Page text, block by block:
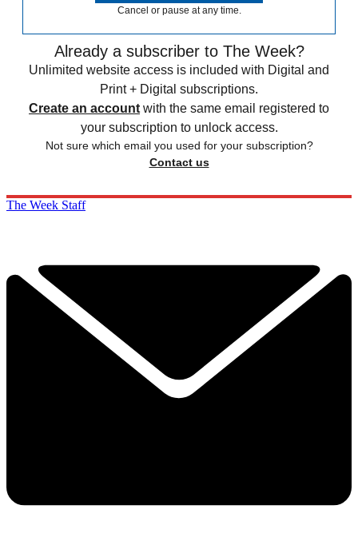
Cancel or pause at any time.
Already a subscriber to The Week?
Unlimited website access is included with Digital and
Print + Digital subscriptions.
Create an account with the same email registered to
your subscription to unlock access.
Not sure which email you used for your subscription?
Contact us
The Week Staff